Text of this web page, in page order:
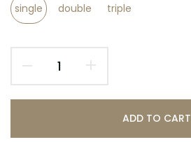
single double triple
ADD TO CART